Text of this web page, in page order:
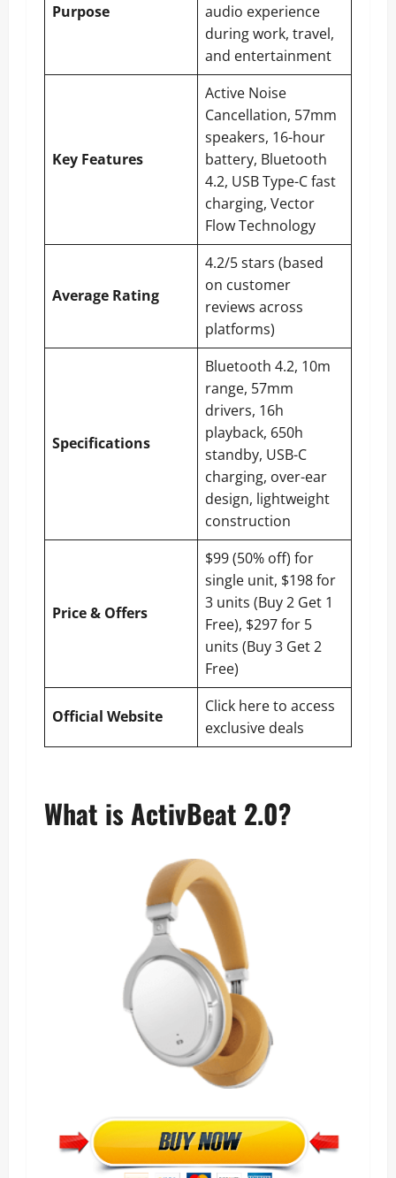
Purpose
audio experience
during work, travel,
and entertainment
Key Features
Active Noise
Cancellation, 57mm
speakers, 16-hour
battery, Bluetooth
4.2, USB Type-C fast
charging, Vector
Flow Technology
Average Rating
4.2/5 stars (based
on customer
reviews across
platforms)
Specifications
Bluetooth 4.2, 10m
range, 57mm
drivers, 16h
playback, 650h
standby, USB-C
charging, over-ear
design, lightweight
construction
Price & Offers
$99 (50% off) for
single unit, $198 for
3 units (Buy 2 Get 1
Free), $297 for 5
units (Buy 3 Get 2
Free)
Official Website
Click here to access
exclusive deals
What is ActivBeat 2.0?